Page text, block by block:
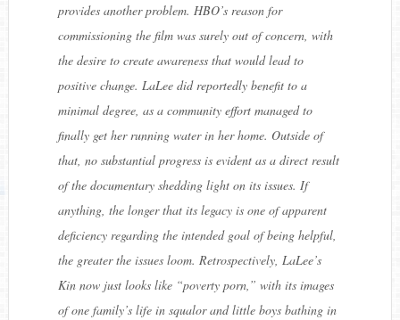
provides another problem. HBO’s reason for
commissioning the film was surely out of concern, with
the desire to create awareness that would lead to
positive change. LaLee did reportedly benefit to a
minimal degree, as a community effort managed to
finally get her running water in her home. Outside of
that, no substantial progress is evident as a direct result
of the documentary shedding light on its issues. If
anything, the longer that its legacy is one of apparent
deficiency regarding the intended goal of being helpful,
the greater the issues loom. Retrospectively, LaLee’s
Kin now just looks like “poverty porn,” with its images
of one family’s life in squalor and little boys bathing in